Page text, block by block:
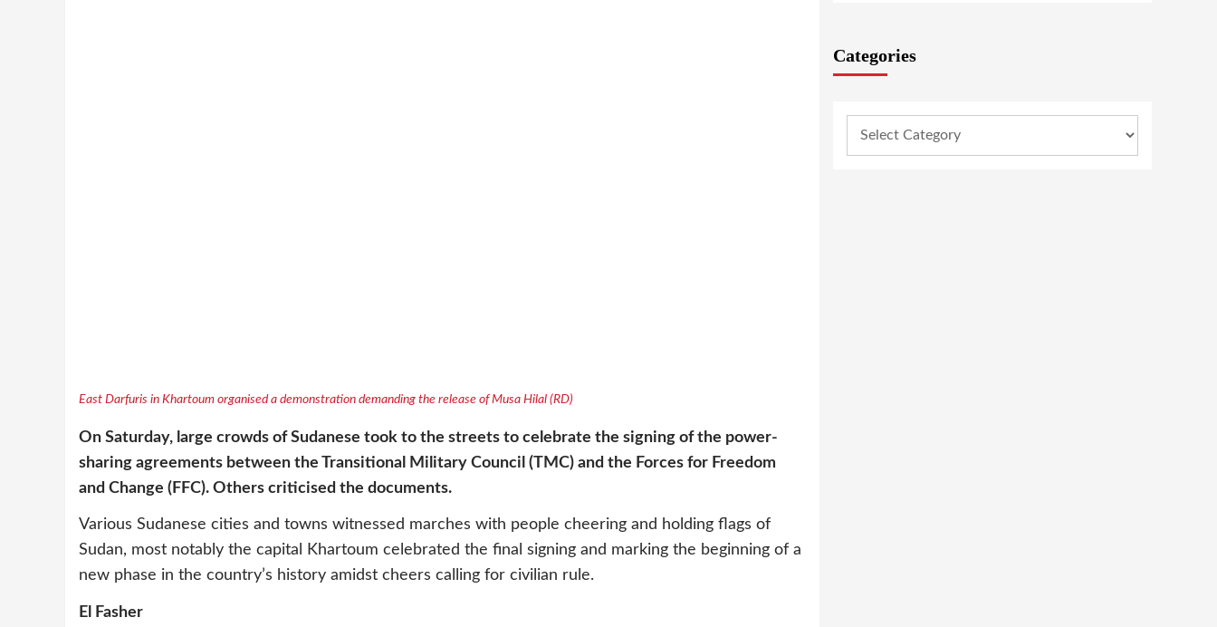
East Darfuris in Khartoum organised a demonstration demanding the release of Musa Hilal (RD)
On Saturday, large crowds of Sudanese took to the streets to celebrate the signing of the power-
sharing agreements between the Transitional Military Council (TMC) and the Forces for Freedom
and Change (FFC). Others criticised the documents.
Various Sudanese cities and towns witnessed marches with people cheering and holding flags of
Sudan, most notably the capital Khartoum celebrated the final signing and marking the beginning of a
new phase in the country’s history amidst cheers calling for civilian rule.
El Fasher
Categories